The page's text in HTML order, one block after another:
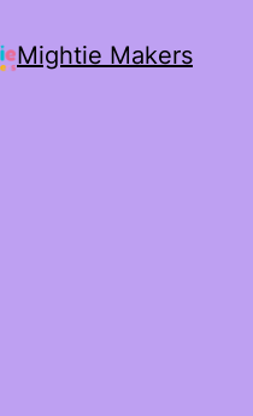
Mightie Makers